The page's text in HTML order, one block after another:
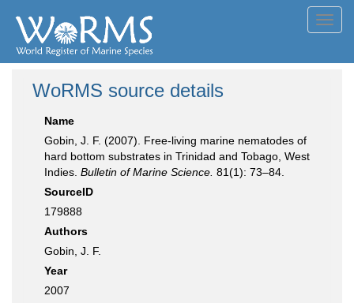
WoRMS source details
Name
Gobin, J. F. (2007). Free-living marine nematodes of
hard bottom substrates in Trinidad and Tobago, West
Indies. Bulletin of Marine Science. 81(1): 73–84.
SourceID
179888
Authors
Gobin, J. F.
Year
2007